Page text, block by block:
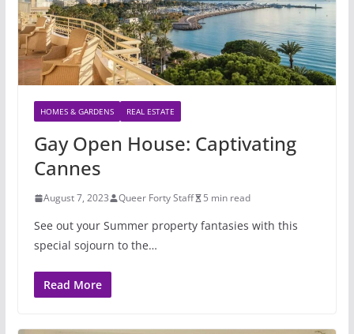
HOMES & GARDENS REAL ESTATE
Gay Open House: Captivating
Cannes
August 7, 2023 Queer Forty Staff 5 min read
See out your Summer property fantasies with this
special sojourn to the…
Read More